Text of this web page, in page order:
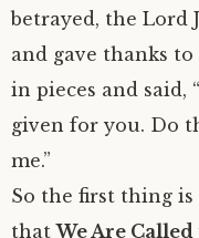
betrayed, the Lord
and gave thanks
in pieces and said,
given for you. Do
me.”
So the first thing is
thatWe Are